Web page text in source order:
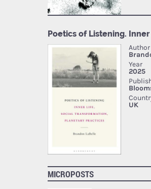
MICROPOSTS